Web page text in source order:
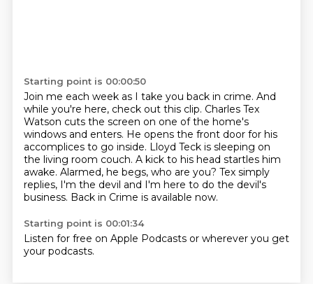
Starting point is 00:00:50
Join me each week as I take you back in crime. And
while you're here, check out this clip. Charles Tex
Watson cuts the screen on one of the home's
windows and enters. He opens the front door for his
accomplices to go inside. Lloyd Teck is sleeping on
the living room couch. A kick to his head startles him
awake. Alarmed, he begs, who are you? Tex simply
replies, I'm the devil and I'm here to do the devil's
business. Back in Crime is available now.
Starting point is 00:01:34
Listen for free on Apple Podcasts or wherever you get
your podcasts.